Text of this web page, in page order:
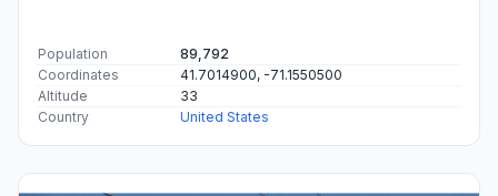
Population
89,792
Coordinates
41.7014900, -71.1550500
Altitude
33
Country
United States